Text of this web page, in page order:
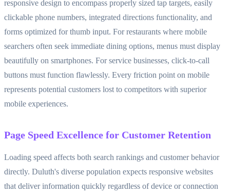
responsive design to encompass properly sized tap targets, easily
clickable phone numbers, integrated directions functionality, and
forms optimized for thumb input. For restaurants where mobile
searchers often seek immediate dining options, menus must display
beautifully on smartphones. For service businesses, click-to-call
buttons must function flawlessly. Every friction point on mobile
represents potential customers lost to competitors with superior
mobile experiences.
Page Speed Excellence for Customer Retention
Loading speed affects both search rankings and customer behavior
directly. Duluth's diverse population expects responsive websites
that deliver information quickly regardless of device or connection